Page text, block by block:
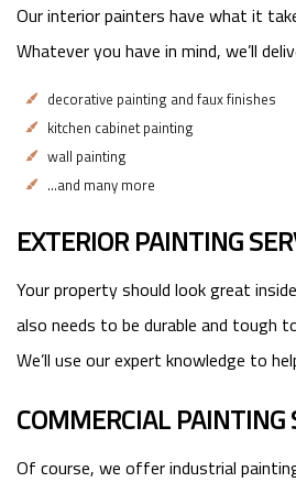
Our interior painters have what it
Whatever you have in mind, we’ll
decorative painting and faux finishes
kitchen cabinet painting
wall painting
…and many more
EXTERIOR PAINTING
Your property should look great
also needs to be durable and tough
We’ll use our expert knowledge to
COMMERCIAL PAINTING
Of course, we offer industrial